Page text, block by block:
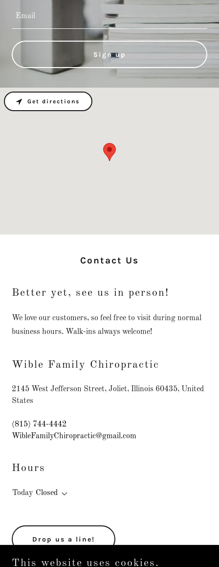
Email
Sign up
Contact Us
Better yet, see us in person!
We love our customers, so feel free to visit during normal
business hours. Walk-ins always welcome!
Wible Family Chiropractic
2145 West Jefferson Street, Joliet, Illinois 60435, United
States
(815) 744-4442
WibleFamilyChiropractic@gmail.com
Hours
Today Closed
Drop us a line!
Get directions
This website uses cookies.